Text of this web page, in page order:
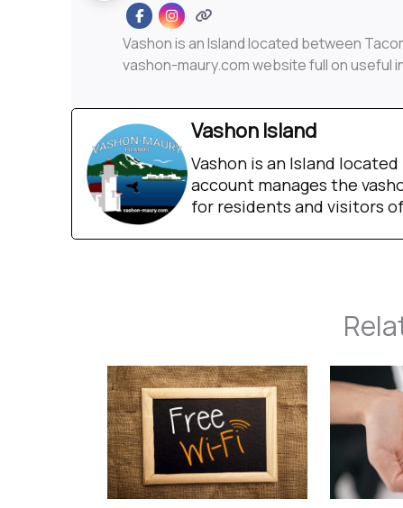
Vashon is an Island located between
vashon-maury.com website full on useful
Vashon Island
Vashon is an Island
account manages the
for residents and visitors